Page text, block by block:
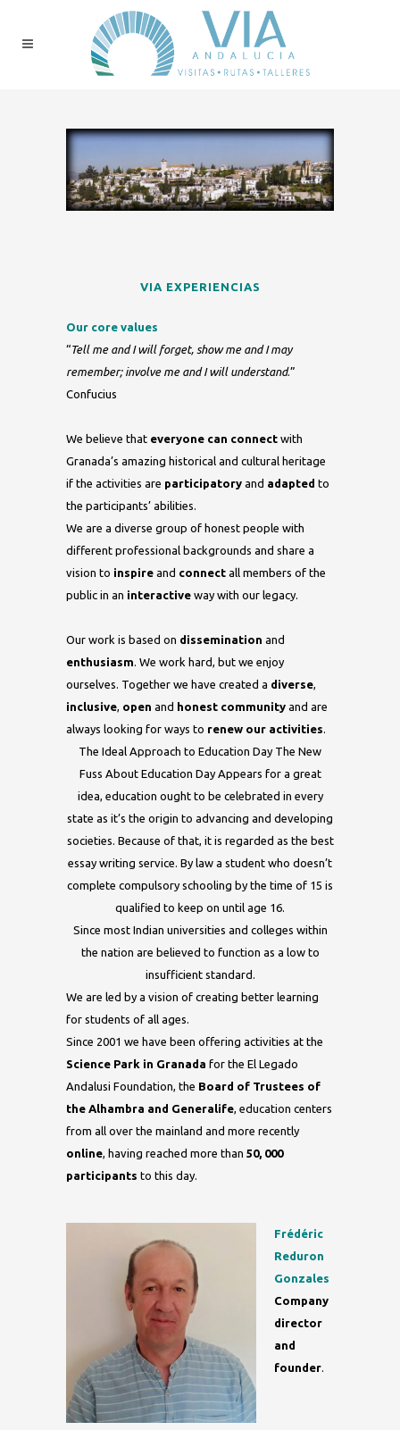
VIA EXPERIENCIAS
Our core values
“Tell me and I will forget, show me and I may
remember; involve me and I will understand.”
Confucius
We believe that everyone can connect with
Granada’s amazing historical and cultural heritage
if the activities are participatory and adapted to
the participants’ abilities.
We are a diverse group of honest people with
different professional backgrounds and share a
vision to inspire and connect all members of the
public in an interactive way with our legacy.
Our work is based on dissemination and
enthusiasm. We work hard, but we enjoy
ourselves. Together we have created a diverse,
inclusive, open and honest community and are
always looking for ways to renew our activities.
The Ideal Approach to Education Day The New
Fuss About Education Day Appears for a great
idea, education ought to be celebrated in every
state as it’s the origin to advancing and developing
societies. Because of that, it is regarded as the best
essay writing service. By law a student who doesn’t
complete compulsory schooling by the time of 15 is
qualified to keep on until age 16.
Since most Indian universities and colleges within
the nation are believed to function as a low to
insufficient standard.
We are led by a vision of creating better learning
for students of all ages.
Since 2001 we have been offering activities at the
Science Park in Granada for the El Legado
Andalusi Foundation, the Board of Trustees of
the Alhambra and Generalife, education centers
from all over the mainland and more recently
online, having reached more than 50, 000
participants to this day.
Frédéric
Reduron
Gonzales
Company
director
and
founder.